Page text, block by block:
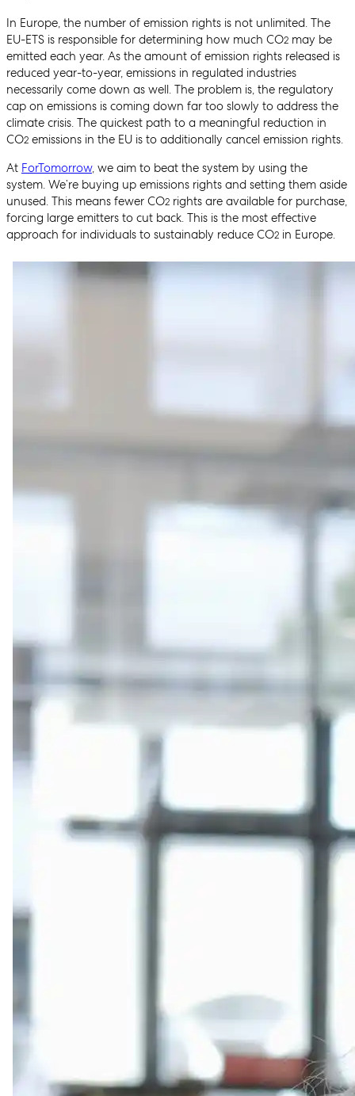
In Europe, the number of emission rights is not unlimited. The
EU-ETS is responsible for determining how much CO2 may be
emitted each year. As the amount of emission rights released is
reduced year-to-year, emissions in regulated industries
necessarily come down as well. The problem is, the regulatory
cap on emissions is coming down far too slowly to address the
climate crisis. The quickest path to a meaningful reduction in
CO2 emissions in the EU is to additionally cancel emission rights.
At ForTomorrow, we aim to beat the system by using the
system. We’re buying up emissions rights and setting them aside
unused. This means fewer CO2 rights are available for purchase,
forcing large emitters to cut back. This is the most effective
approach for individuals to sustainably reduce CO2 in Europe.